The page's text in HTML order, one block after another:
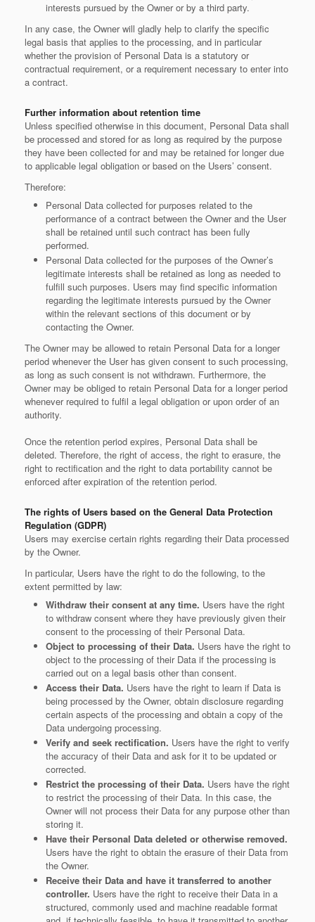
interests pursued by the Owner or by a third party.
In any case, the Owner will gladly help to clarify the specific
legal basis that applies to the processing, and in particular
whether the provision of Personal Data is a statutory or
contractual requirement, or a requirement necessary to enter into
a contract.
Further information about retention time
Unless specified otherwise in this document, Personal Data shall
be processed and stored for as long as required by the purpose
they have been collected for and may be retained for longer due
to applicable legal obligation or based on the Users’ consent.
Therefore:
Personal Data collected for purposes related to the
performance of a contract between the Owner and the User
shall be retained until such contract has been fully
performed.
Personal Data collected for the purposes of the Owner’s
legitimate interests shall be retained as long as needed to
fulfill such purposes. Users may find specific information
regarding the legitimate interests pursued by the Owner
within the relevant sections of this document or by
contacting the Owner.
The Owner may be allowed to retain Personal Data for a longer
period whenever the User has given consent to such processing,
as long as such consent is not withdrawn. Furthermore, the
Owner may be obliged to retain Personal Data for a longer period
whenever required to fulfil a legal obligation or upon order of an
authority.
Once the retention period expires, Personal Data shall be
deleted. Therefore, the right of access, the right to erasure, the
right to rectification and the right to data portability cannot be
enforced after expiration of the retention period.
The rights of Users based on the General Data Protection
Regulation (GDPR)
Users may exercise certain rights regarding their Data processed
by the Owner.
In particular, Users have the right to do the following, to the
extent permitted by law:
Withdraw their consent at any time. Users have the right
to withdraw consent where they have previously given their
consent to the processing of their Personal Data.
Object to processing of their Data. Users have the right to
object to the processing of their Data if the processing is
carried out on a legal basis other than consent.
Access their Data. Users have the right to learn if Data is
being processed by the Owner, obtain disclosure regarding
certain aspects of the processing and obtain a copy of the
Data undergoing processing.
Verify and seek rectification. Users have the right to verify
the accuracy of their Data and ask for it to be updated or
corrected.
Restrict the processing of their Data. Users have the right
to restrict the processing of their Data. In this case, the
Owner will not process their Data for any purpose other than
storing it.
Have their Personal Data deleted or otherwise removed.
Users have the right to obtain the erasure of their Data from
the Owner.
Receive their Data and have it transferred to another
controller. Users have the right to receive their Data in a
structured, commonly used and machine readable format